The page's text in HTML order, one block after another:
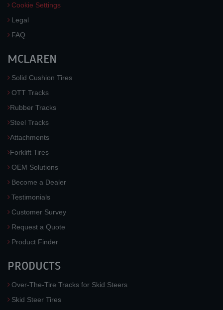
Cookie Settings
Legal
FAQ
MCLAREN
Solid Cushion Tires
OTT Tracks
Rubber Tracks
Steel Tracks
Attachments
Forklift Tires
OEM Solutions
Become a Dealer
Testimonials
Customer Survey
Request a Quote
Product Finder
PRODUCTS
Over-The-Tire Tracks for Skid Steers
Skid Steer Tires